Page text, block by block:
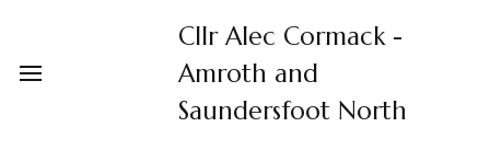
Cllr Alec Cormack -
Amroth and
Saundersfoot North